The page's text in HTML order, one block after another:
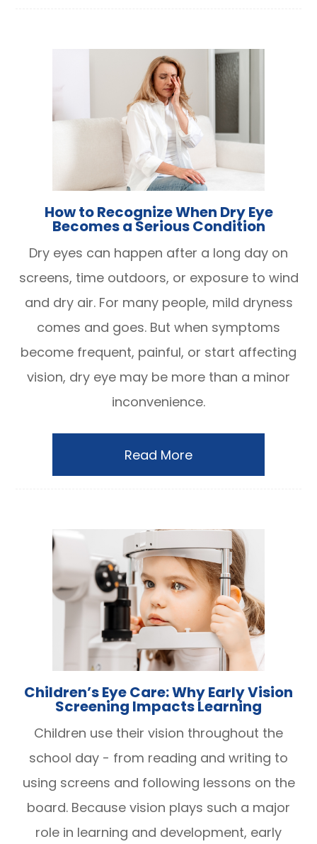
How to Recognize When Dry Eye
Becomes a Serious Condition
Dry eyes can happen after a long day on
screens, time outdoors, or exposure to wind
and dry air. For many people, mild dryness
comes and goes. But when symptoms
become frequent, painful, or start affecting
vision, dry eye may be more than a minor
inconvenience.
Read More
Children’s Eye Care: Why Early Vision
Screening Impacts Learning
Children use their vision throughout the
school day - from reading and writing to
using screens and following lessons on the
board. Because vision plays such a major
role in learning and development, early